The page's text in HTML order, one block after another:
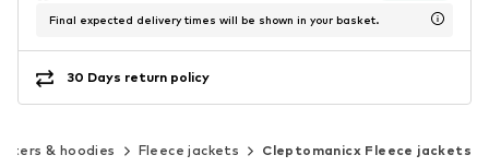
Final expected delivery times will be shown in your basket.
30 Days return policy
& hoodies Fleece jackets Cleptomanicx Fleece jackets